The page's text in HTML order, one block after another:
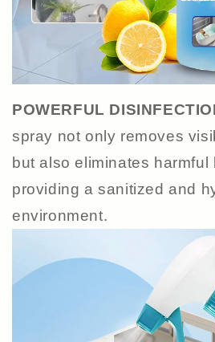
POWERFUL
spray not only removes
but also eliminates harmful
providing a sanitized and
environment.